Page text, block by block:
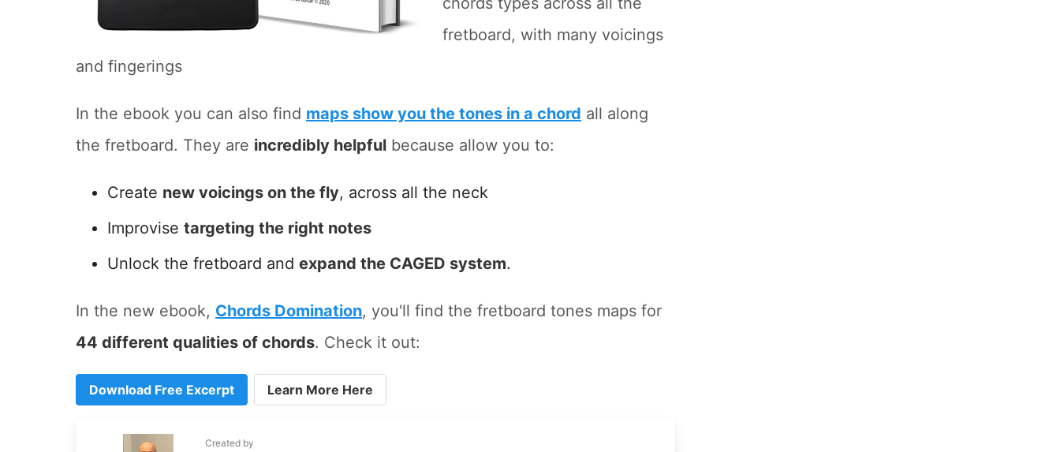
fretboard, with many voicings
and fingerings
In the ebook you can also find maps show you the tones in a chord all along
the fretboard. They are incredibly helpful because allow you to:
Create new voicings on the fly, across all the neck
Improvise targeting the right notes
Unlock the fretboard and expand the CAGED system.
In the new ebook, Chords Domination, you'll find the fretboard tones maps for
44 different qualities of chords. Check it out:
Download Free Excerpt Learn More Here
Created by